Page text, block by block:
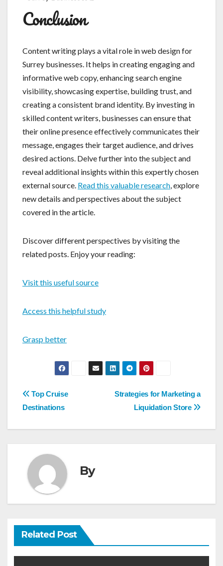
Conclusion
Content writing plays a vital role in web design for
Surrey businesses. It helps in creating engaging and
informative web copy, enhancing search engine
visibility, showcasing expertise, building trust, and
creating a consistent brand identity. By investing in
skilled content writers, businesses can ensure that
their online presence effectively communicates their
message, engages their target audience, and drives
desired actions. Delve further into the subject and
reveal additional insights within this expertly chosen
external source. Read this valuable research, explore
new details and perspectives about the subject
covered in the article.
Discover different perspectives by visiting the
related posts. Enjoy your reading:
Visit this useful source
Access this helpful study
Grasp better
Post
navigation
Strategies for Marketing a
Liquidation Store
Top Cruise
Destinations
By
Related Post